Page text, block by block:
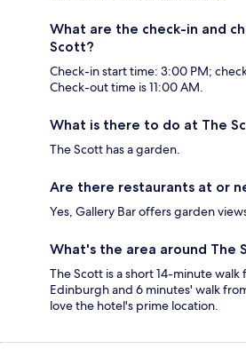
What are the check-in and
Scott?
Check-in start time: 3:00 PM;
Check-out time is 11:00 AM.
What is there to do at The
The Scott has a garden.
Are there restaurants at or
Yes, Gallery Bar offers garden
What's the area around The
The Scott is a short 14-minute
Edinburgh and 6 minutes' walk
love the hotel's prime location.